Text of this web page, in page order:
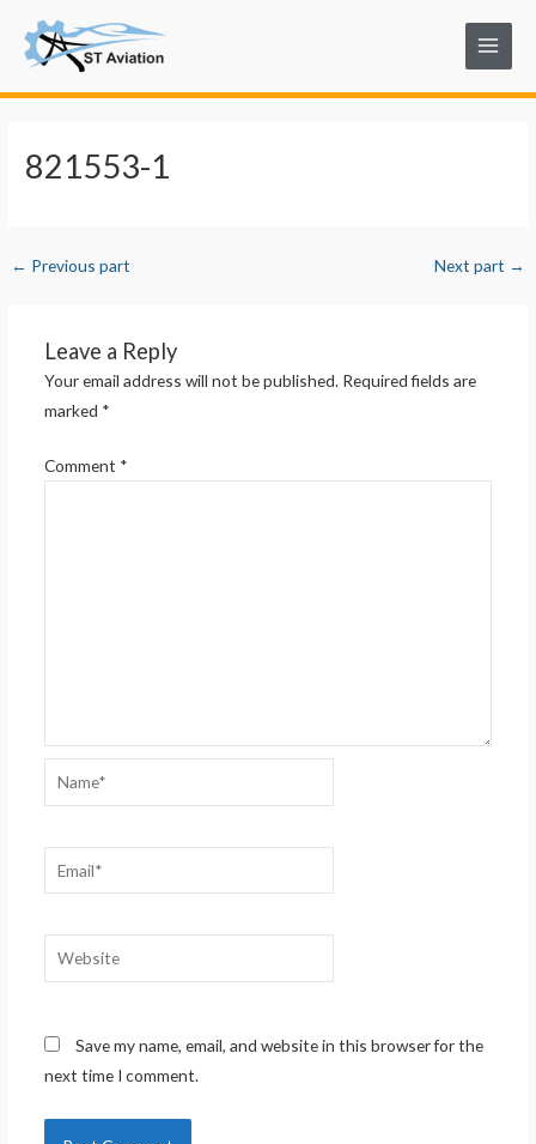
content
Main
Menu
821553-1
navigation
← Previous part Next part →
Leave a Reply
Your email address will not be published. Required fields are
marked *
Comment *
Name*
Email*
Website
Save my name, email, and website in this browser for the
next time I comment.